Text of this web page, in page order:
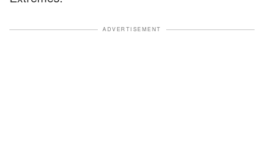
ADVERTISEMENT